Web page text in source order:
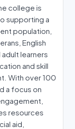
college is
supporting a
population,
English
learners
and skill
With over 100
a focus on
resources
aid,